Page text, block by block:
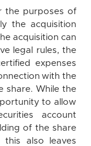
the purposes of
the acquisition
acquisition can
legal rules, the
expenses
with the
share. While the
to allow
account
of the share
also leaves